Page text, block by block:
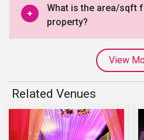
What is the area/sqft
property?
View
Related Venues